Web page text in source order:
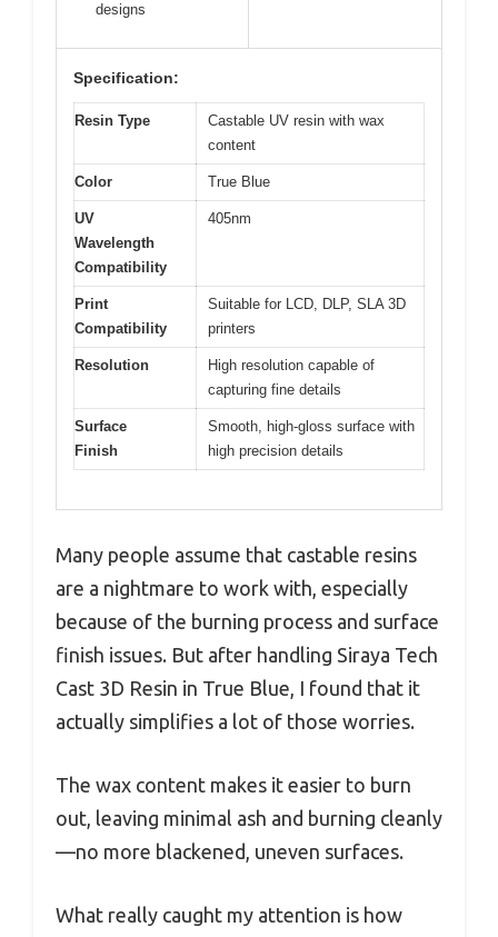
designs
Specification:
Resin Type
Castable UV resin with wax
content
Color True Blue
UV
Wavelength
Compatibility
405nm
Print
Compatibility
Suitable for LCD, DLP, SLA 3D
printers
Resolution
High resolution capable of
capturing fine details
Surface
Finish
Smooth, high-gloss surface with
high precision details
Many people assume that castable resins
are a nightmare to work with, especially
because of the burning process and surface
finish issues. But after handling Siraya Tech
Cast 3D Resin in True Blue, I found that it
actually simplifies a lot of those worries.
The wax content makes it easier to burn
out, leaving minimal ash and burning cleanly
—no more blackened, uneven surfaces.
What really caught my attention is how